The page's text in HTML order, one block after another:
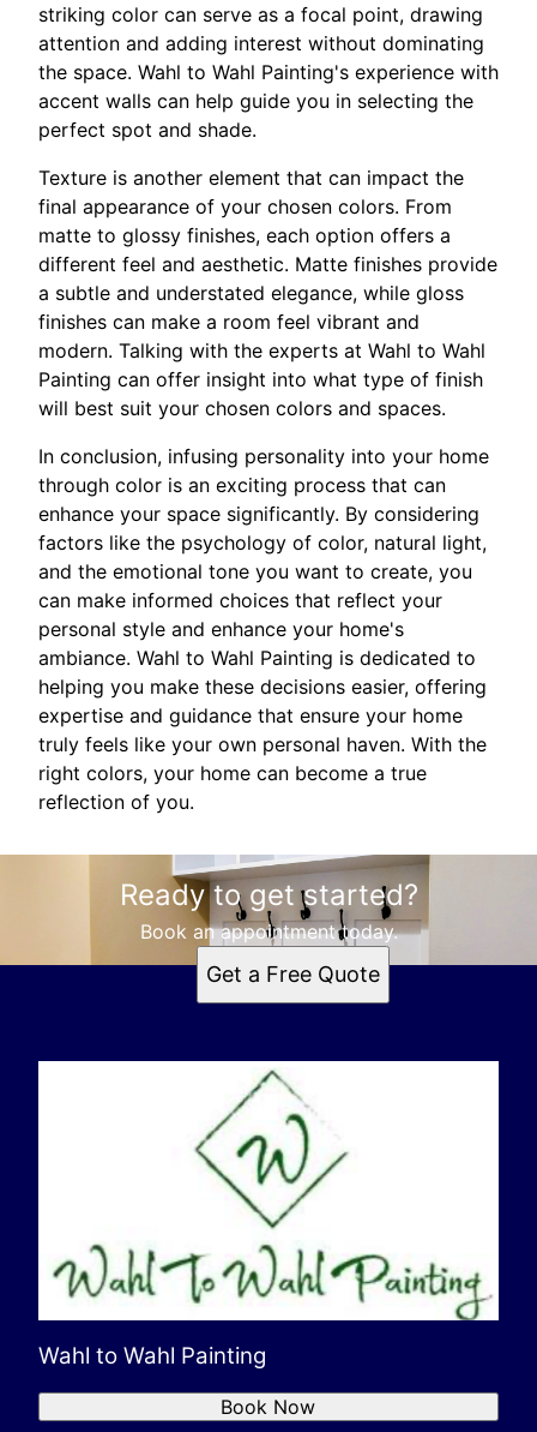
striking color can serve as a focal point, drawing
attention and adding interest without dominating
the space. Wahl to Wahl Painting's experience with
accent walls can help guide you in selecting the
perfect spot and shade.
Texture is another element that can impact the
final appearance of your chosen colors. From
matte to glossy finishes, each option offers a
different feel and aesthetic. Matte finishes provide
a subtle and understated elegance, while gloss
finishes can make a room feel vibrant and
modern. Talking with the experts at Wahl to Wahl
Painting can offer insight into what type of finish
will best suit your chosen colors and spaces.
In conclusion, infusing personality into your home
through color is an exciting process that can
enhance your space significantly. By considering
factors like the psychology of color, natural light,
and the emotional tone you want to create, you
can make informed choices that reflect your
personal style and enhance your home's
ambiance. Wahl to Wahl Painting is dedicated to
helping you make these decisions easier, offering
expertise and guidance that ensure your home
truly feels like your own personal haven. With the
right colors, your home can become a true
reflection of you.
Ready to get started?
Book an appointment today.
Get a Free Quote
Wahl to Wahl Painting
Book Now